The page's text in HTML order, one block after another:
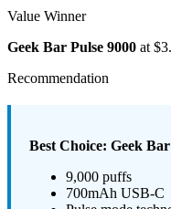
Value Winner
Geek Bar Pulse 9000 at
Recommendation
Best Choice: Geek
9,000 puffs
700mAh USB-C